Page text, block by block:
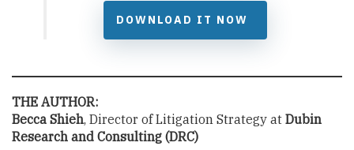
DOWNLOAD IT NOW
THE AUTHOR:
Becca Shieh, Director of Litigation Strategy at Dubin
Research and Consulting (DRC)